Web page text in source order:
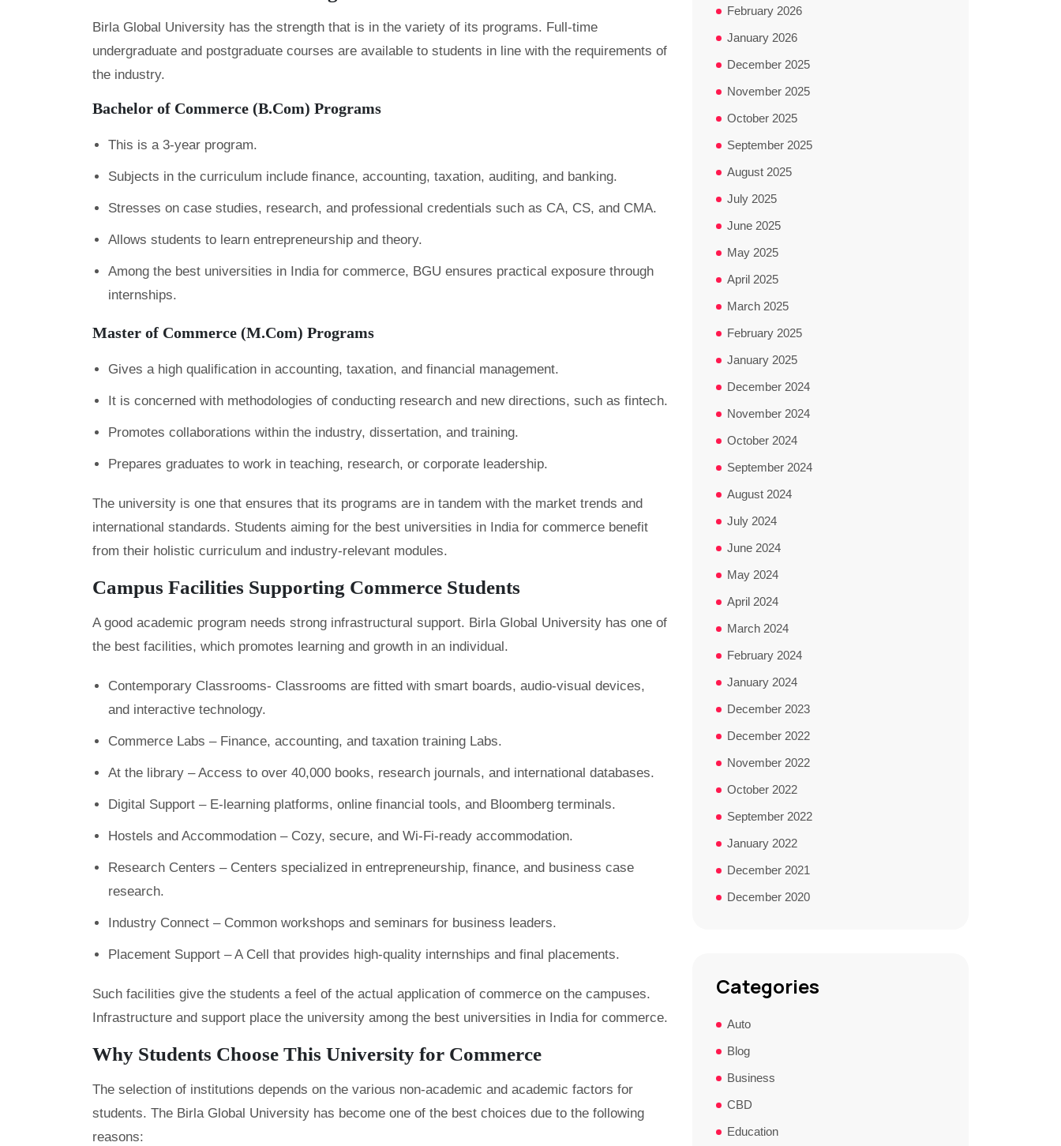
Birla Global University has the strength that is in the variety of its programs. Full-time
undergraduate and postgraduate courses are available to students in line with the requirements of
the industry.
Bachelor of Commerce (B.Com) Programs
This is a 3-year program.
Subjects in the curriculum include finance, accounting, taxation, auditing, and banking.
Stresses on case studies, research, and professional credentials such as CA, CS, and CMA.
Allows students to learn entrepreneurship and theory.
Among the best universities in India for commerce, BGU ensures practical exposure through
internships.
Master of Commerce (M.Com) Programs
Gives a high qualification in accounting, taxation, and financial management.
It is concerned with methodologies of conducting research and new directions, such as fintech.
Promotes collaborations within the industry, dissertation, and training.
Prepares graduates to work in teaching, research, or corporate leadership.
The university is one that ensures that its programs are in tandem with the market trends and
international standards. Students aiming for the best universities in India for commerce benefit
from their holistic curriculum and industry-relevant modules.
Campus Facilities Supporting Commerce Students
A good academic program needs strong infrastructural support. Birla Global University has one of
the best facilities, which promotes learning and growth in an individual.
Contemporary Classrooms- Classrooms are fitted with smart boards, audio-visual devices,
and interactive technology.
Commerce Labs – Finance, accounting, and taxation training Labs.
At the library – Access to over 40,000 books, research journals, and international databases.
Digital Support – E-learning platforms, online financial tools, and Bloomberg terminals.
Hostels and Accommodation – Cozy, secure, and Wi-Fi-ready accommodation.
Research Centers – Centers specialized in entrepreneurship, finance, and business case
research.
Industry Connect – Common workshops and seminars for business leaders.
Placement Support – A Cell that provides high-quality internships and final placements.
Such facilities give the students a feel of the actual application of commerce on the campuses.
Infrastructure and support place the university among the best universities in India for commerce.
Why Students Choose This University for Commerce
The selection of institutions depends on the various non-academic and academic factors for
students. The Birla Global University has become one of the best choices due to the following
reasons:
February 2026
January 2026
December 2025
November 2025
October 2025
September 2025
August 2025
July 2025
June 2025
May 2025
April 2025
March 2025
February 2025
January 2025
December 2024
November 2024
October 2024
September 2024
August 2024
July 2024
June 2024
May 2024
April 2024
March 2024
February 2024
January 2024
December 2023
December 2022
November 2022
October 2022
September 2022
January 2022
December 2021
December 2020
Categories
Auto
Blog
Business
CBD
Education